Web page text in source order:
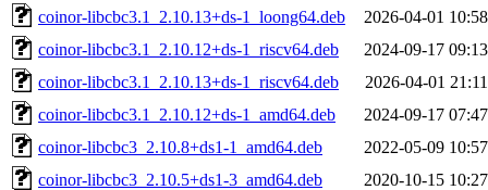
coinor-libcbc3.1_2.10.13+ds-1_loong64.deb
2026-04-01 10:58
coinor-libcbc3.1_2.10.12+ds-1_riscv64.deb
2024-09-17 09:13
coinor-libcbc3.1_2.10.13+ds-1_riscv64.deb
2026-04-01 21:11
coinor-libcbc3.1_2.10.12+ds-1_amd64.deb
2024-09-17 07:47
coinor-libcbc3_2.10.8+ds1-1_amd64.deb
2022-05-09 10:57
coinor-libcbc3_2.10.5+ds1-3_amd64.deb
2020-10-15 10:27